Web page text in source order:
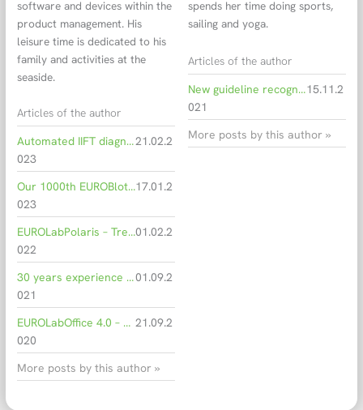
software and devices within the
product management. His
leisure time is dedicated to his
family and activities at the
seaside.
Articles of the author
Automated IIFT diagnostics in the hospital routine21.02.2
023
Our 1000th EUROBlotOne: More capacities through automation17.01.2
023
EUROLabPolaris – Trendsetting software for intelligently connected IIFT diagnostics01.02.2
022
30 years experience in IFA diagnostics01.09.2
021
EUROLabOffice 4.0 – Laboratory of the future 21.09.2
020
More posts by this author »
spends her time doing sports,
sailing and yoga.
Articles of the author
New guideline recognises anti-PLA2R as a significant biomarker for membranous nephropathy15.11.2
021
More posts by this author »